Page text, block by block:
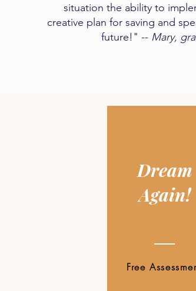
situation the ability to
creative plan for saving and
future!" -- Mary,
Dream
Again!
Free